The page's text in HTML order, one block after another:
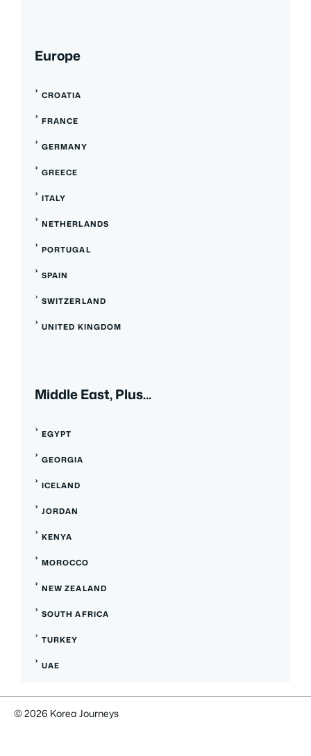
Europe
CROATIA
FRANCE
GERMANY
GREECE
ITALY
NETHERLANDS
PORTUGAL
SPAIN
SWITZERLAND
UNITED KINGDOM
Middle East, Plus...
EGYPT
GEORGIA
ICELAND
JORDAN
KENYA
MOROCCO
NEW ZEALAND
SOUTH AFRICA
TURKEY
UAE
© 2026 Korea Journeys